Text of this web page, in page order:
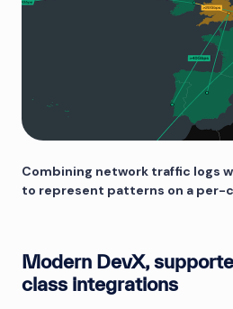
Combining network traffic logs
to represent patterns on a per-
Modern DevX,
class integrations